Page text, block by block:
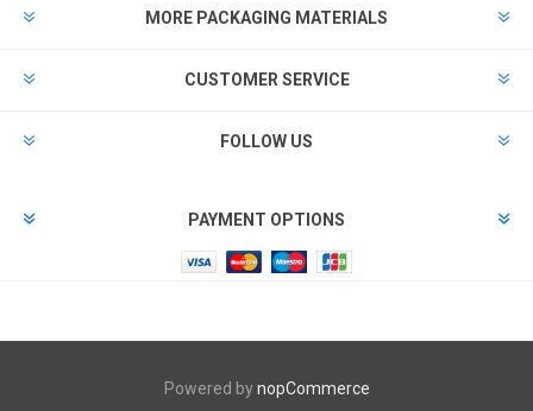
MORE PACKAGING MATERIALS
CUSTOMER SERVICE
FOLLOW US
PAYMENT OPTIONS
Powered bynopCommerce